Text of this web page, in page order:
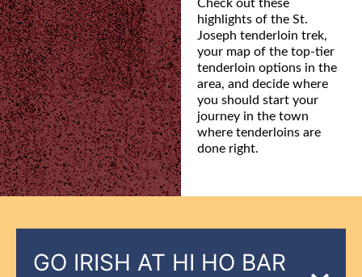
highlights of the St.
Joseph tenderloin trek,
your map of the top-tier
tenderloin options in the
area, and decide where
you should start your
journey in the town
where tenderloins are
done right.
GO IRISH AT HI HO BAR